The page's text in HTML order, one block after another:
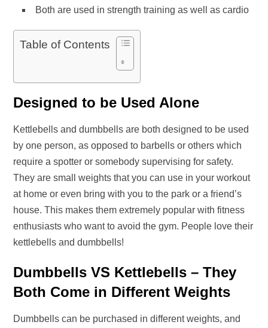
Both are used in strength training as well as cardio
Table of Contents
Designed to be Used Alone
Kettlebells and dumbbells are both designed to be used
by one person, as opposed to barbells or others which
require a spotter or somebody supervising for safety.
They are small weights that you can use in your workout
at home or even bring with you to the park or a friend’s
house. This makes them extremely popular with fitness
enthusiasts who want to avoid the gym. People love their
kettlebells and dumbbells!
Dumbbells VS Kettlebells – They
Both Come in Different Weights
Dumbbells can be purchased in different weights, and